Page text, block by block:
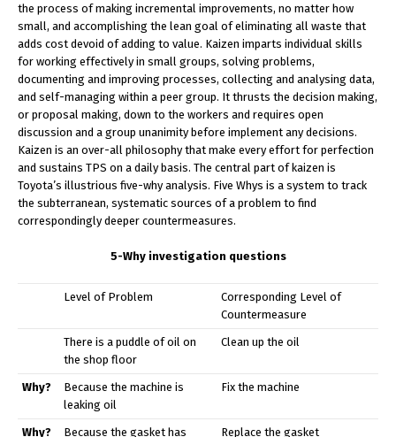
the process of making incremental improvements, no matter how
small, and accomplishing the lean goal of eliminating all waste that
adds cost devoid of adding to value. Kaizen imparts individual skills
for working effectively in small groups, solving problems,
documenting and improving processes, collecting and analysing data,
and self-managing within a peer group. It thrusts the decision making,
or proposal making, down to the workers and requires open
discussion and a group unanimity before implement any decisions.
Kaizen is an over-all philosophy that make every effort for perfection
and sustains TPS on a daily basis. The central part of kaizen is
Toyota’s illustrious five-why analysis. Five Whys is a system to track
the subterranean, systematic sources of a problem to find
correspondingly deeper countermeasures.
5-Why investigation questions
Level of Problem
Corresponding Level of
Countermeasure
There is a puddle of oil on
the shop floor
Clean up the oil
Why?
Because the machine is
leaking oil
Fix the machine
Why?
Because the gasket has
Replace the gasket